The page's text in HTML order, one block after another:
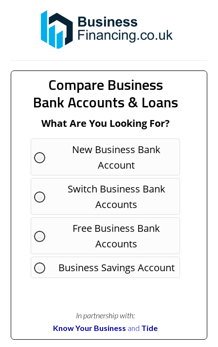
Compare Business
Bank Accounts & Loans
What Are You Looking For?
New Business Bank
Account
Switch Business Bank
Accounts
Free Business Bank
Accounts
Business Savings Account
In partnership with:
Know Your Business and Tide